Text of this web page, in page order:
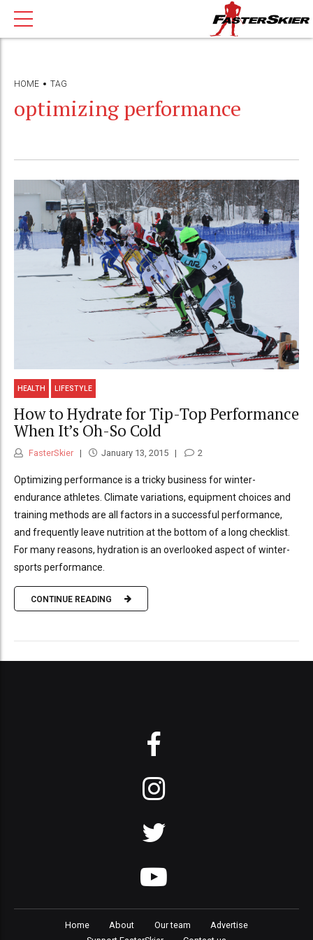
HOME TAG
optimizing performance
HEALTH LIFESTYLE
How to Hydrate for Tip-Top Performance
When It’s Oh-So Cold
FasterSkier January 13, 2015 2
Optimizing performance is a tricky business for winter-
endurance athletes. Climate variations, equipment choices and
training methods are all factors in a successful performance,
and frequently leave nutrition at the bottom of a long checklist.
For many reasons, hydration is an overlooked aspect of winter-
sports performance.
CONTINUE READING
Home About Our team
Advertise